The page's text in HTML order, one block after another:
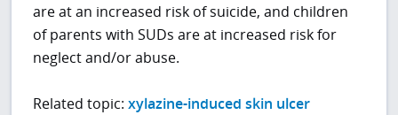
are at an increased risk of suicide, and children
of parents with SUDs are at increased risk for
neglect and/or abuse.
Related topic:xylazine-induced skin ulcer